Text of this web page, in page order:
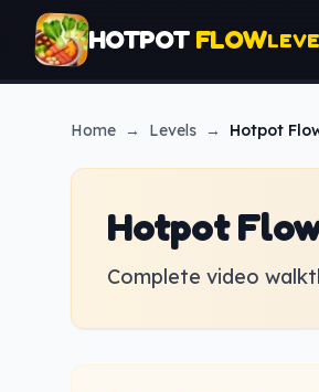
HOTPOT FLOW
Home → Levels → Hotpot
Hotpot
Complete video